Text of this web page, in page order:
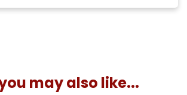
may also like...